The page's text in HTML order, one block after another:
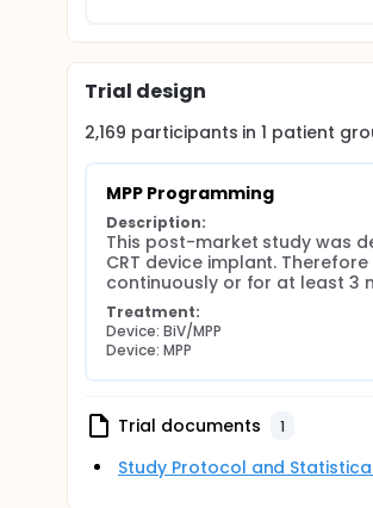
Trial design
2,169 participants in1 patient
MPP Programming
Description:
This post-market study was
CRT device implant.
continuously or for at least 3
Treatment:
Device: BiV/MPP
Device: MPP
Trial documents 1
Study Protocol and